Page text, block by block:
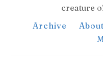
creature
Archive
About